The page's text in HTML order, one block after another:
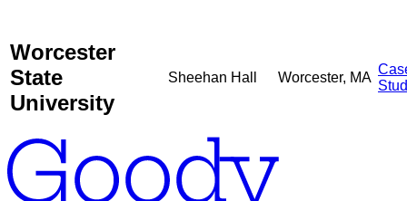
Worcester
State
University
Sheehan Hall Worcester, MA